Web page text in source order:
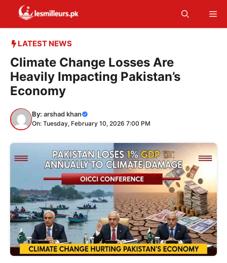
content
LATEST NEWS
Climate Change Losses Are
Heavily Impacting Pakistan’s
Economy
By: arshad khan
On: Tuesday, February 10, 2026 7:00 PM